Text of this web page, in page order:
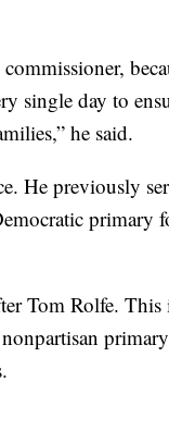
single day to
he said.
He previously
primary
Tom Rolfe. This